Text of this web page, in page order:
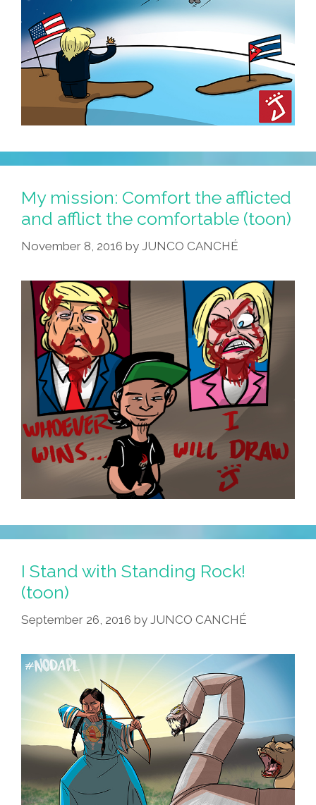
My mission: Comfort the afflicted
and afflict the comfortable (toon)
November 8, 2016 by JUNCO CANCHÉ
I Stand with Standing Rock!
(toon)
September 26, 2016 by JUNCO CANCHÉ